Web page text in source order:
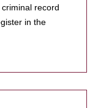
record
in the